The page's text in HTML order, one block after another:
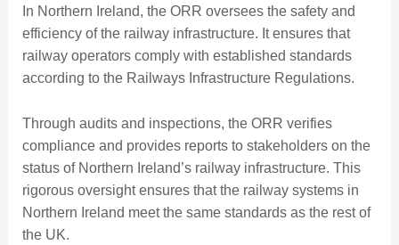
In Northern Ireland, the ORR oversees the safety and
efficiency of the railway infrastructure. It ensures that
railway operators comply with established standards
according to the Railways Infrastructure Regulations.
Through audits and inspections, the ORR verifies
compliance and provides reports to stakeholders on the
status of Northern Ireland’s railway infrastructure. This
rigorous oversight ensures that the railway systems in
Northern Ireland meet the same standards as the rest of
the UK.